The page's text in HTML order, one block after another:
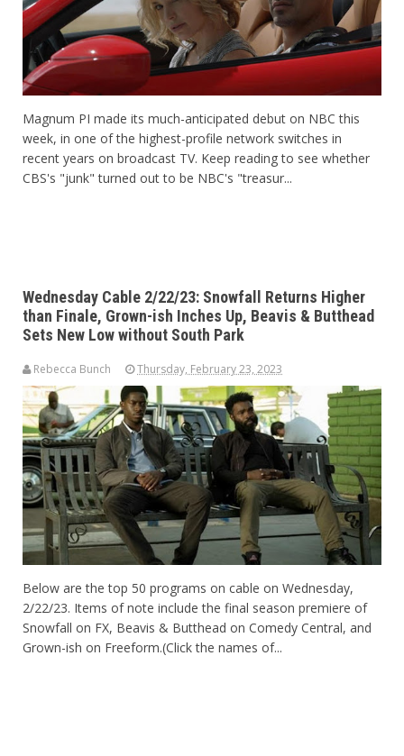
Magnum PI made its much-anticipated debut on NBC this
week, in one of the highest-profile network switches in
recent years on broadcast TV. Keep reading to see whether
CBS's "junk" turned out to be NBC's "treasur...
Wednesday Cable 2/22/23: Snowfall Returns Higher
than Finale, Grown-ish Inches Up, Beavis & Butthead
Sets New Low without South Park
Rebecca Bunch Thursday, February 23, 2023
Below are the top 50 programs on cable on Wednesday,
2/22/23. Items of note include the final season premiere of
Snowfall on FX, Beavis & Butthead on Comedy Central, and
Grown-ish on Freeform.(Click the names of...